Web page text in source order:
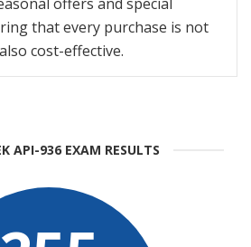
that every purchase is not
cost-effective.
API-936 EXAM RESULTS